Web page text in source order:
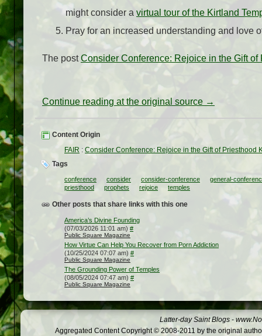
might consider a virtual tour of the Kirtland
Pray for an increased understanding and love
The postConsider Conference: Rejoice in the Gift of
Continue reading at the original source →
Content Origin
FAIR : Consider Conference: Rejoice in the Gift of Priesthood
Tags
conference consider consider-conference
general-
priesthood
prophets rejoice temples
Other posts that share links with this one
America’s Divine Founding
(07/03/2026 11:01 am) #
Public Square Magazine
How Virtue Can Help You Recover from Porn Addiction
(10/25/2024 07:07 am) #
Public Square Magazine
The Grounding Power of Temples
(08/05/2024 07:47 am) #
Public Square Magazine
Latter-day Saint Blogs -
Aggregated Content Copyright © 2008-2011 by the original